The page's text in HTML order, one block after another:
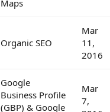
Maps
Organic SEO
Mar
11,
2016
Google
Business Profile
(GBP) & Google
Mar
7,